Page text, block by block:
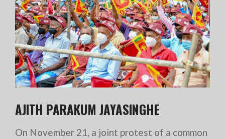
AJITH PARAKUM JAYASINGHE
On November 21, a joint protest of a common